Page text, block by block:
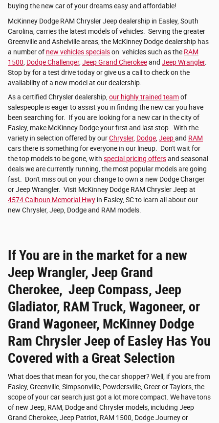
buying the new car of your dreams easy and affordable!
McKinney Dodge RAM Chrysler Jeep dealership in Easley, South
Carolina, carries the latest models of vehicles. Serving the greater
Greenville and Ashelville areas, the McKinney Dodge dealership has
a number of new vehicles specialson vehicles such as the RAM
1500 Dodge Challenger, Jeep Grand Cherokeeand Jeep Wrangler.
Stop by for a test drive today or give us a call to check on the
availability of a new model at our dealership.
As a certified Chrysler dealership, our highly trained teamof
salespeople is eager to assist you in finding the new car you have
been searching for. If you are looking for a new car in the city of
Easley, make McKinney Dodge your first and last stop. With the
variety in selection offered by ourChrysler, Dodge Jeepand RAM
cars there is something for everyone in our lineup. Don't wait for
the top models to be gone, with special pricing offersand seasonal
deals we are currently running, the most popular models are going
fast. Don't miss out on your change to own a new Dodge Charger
or Jeep Wrangler. Visit McKinney Dodge RAM Chrysler Jeep at
4574 Calhoun Memorial Hwy in Easley, SC to learn all about our
new Chrysler, Jeep, Dodge and RAM models.
If You are in the market for a new
Jeep Wrangler, Jeep Grand
Cherokee, Jeep Compass, Jeep
Gladiator, RAM Truck, Wagoneer, or
Grand Wagoneer, McKinney Dodge
Ram Chrysler Jeep of Easley Has You
Covered with a Great Selection
What does that mean for you, the car shopper? Well, if you are from
Easley, Greenville, Simpsonville, Powdersville, Greer or Taylors, the
scope of your car search just got a lot more compact. We have tons
of new Jeep, RAM, Dodge and Chrysler models, including Jeep
Grand Cherokee, Jeep Patriot, RAM 1500, Dodge Journey or